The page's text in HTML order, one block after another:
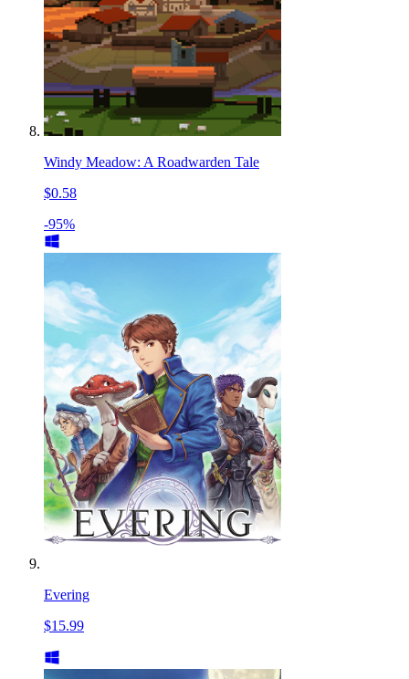
Windy Meadow: A Roadwarden Tale
$0.58
-95%
Evering
$15.99